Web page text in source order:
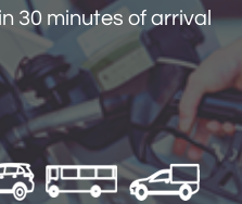
30 minutes of arrival